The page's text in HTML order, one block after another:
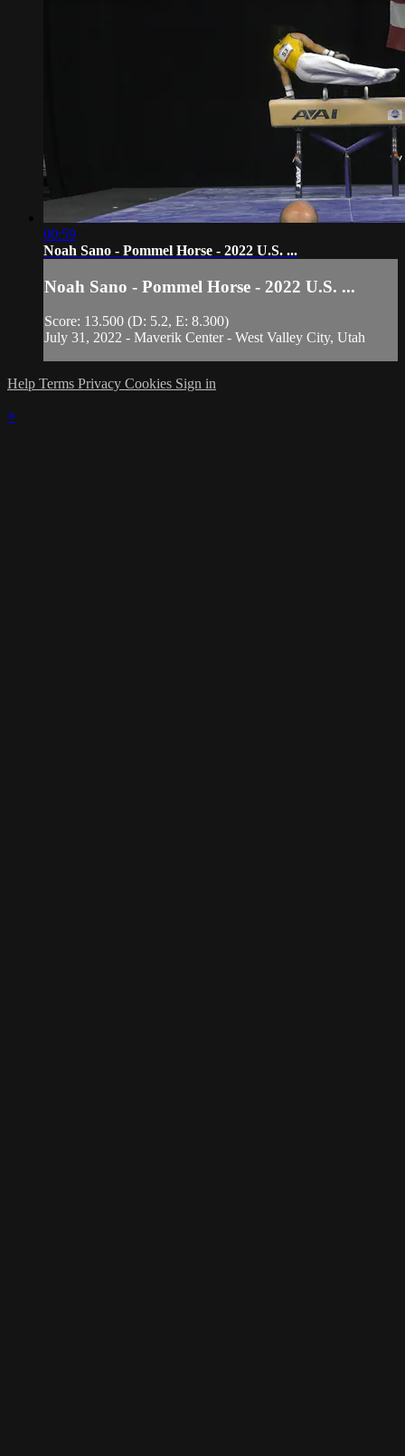
00:59
Noah Sano - Pommel Horse - 2022 U.S. ...
Noah Sano - Pommel Horse - 2022 U.S. ...
Score: 13.500 (D: 5.2, E: 8.300)
July 31, 2022 - Maverik Center - West Valley City, Utah
Help Terms Privacy Cookies Sign in
×